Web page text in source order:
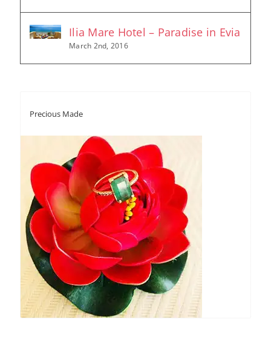
Ilia Mare Hotel – Paradise in Evia
March 2nd, 2016
Precious Made